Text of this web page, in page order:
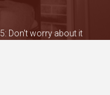
Don't worry about it